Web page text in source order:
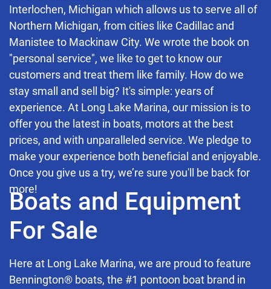
Interlochen, Michigan which allows us to serve all of
Northern Michigan, from cities like Cadillac and
Manistee to Mackinaw City. We wrote the book on
"personal service", we like to get to know our
customers and treat them like family. How do we
stay small and sell big? It's simple: years of
experience. At Long Lake Marina, our mission is to
offer you the latest in boats, motors at the best
prices, and with unparalleled service. We pledge to
make your experience both beneficial and enjoyable.
Once you give us a try, we’re sure you'll be back for
more!
Boats and Equipment
For Sale
Here at Long Lake Marina, we are proud to feature
Bennington® boats, the #1 pontoon boat brand in